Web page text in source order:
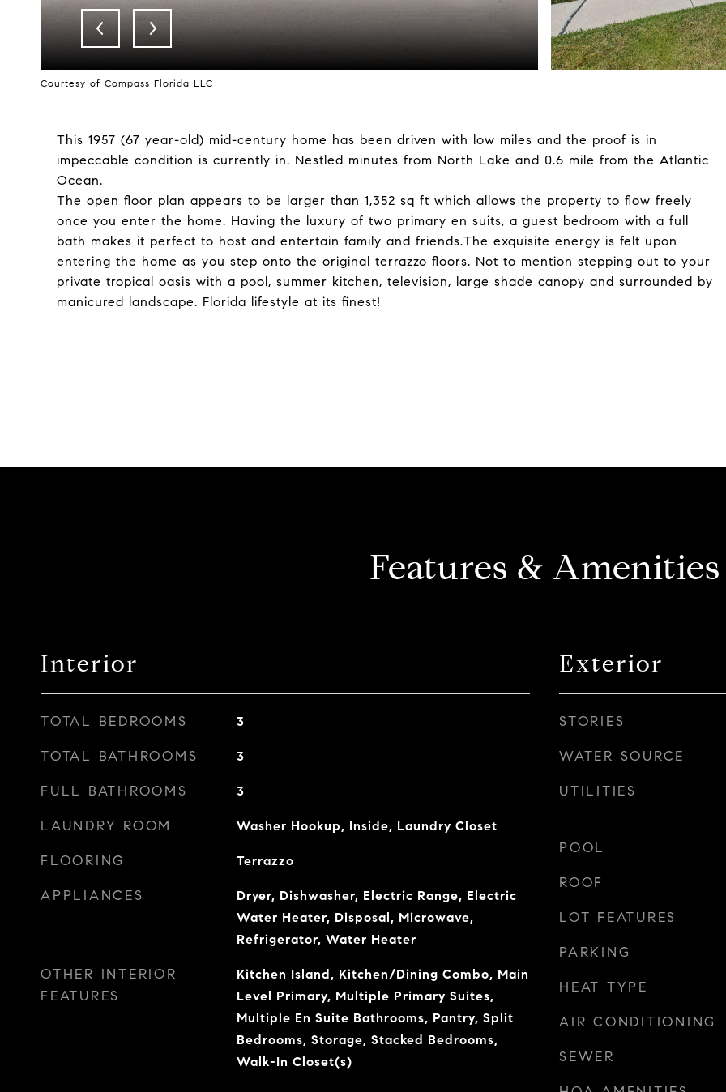
Courtesy of Compass Florida LLC
This 1957 (67 year-old) mid-century home has been driven with low miles and the proof is in
impeccable condition is currently in. Nestled minutes from North Lake and 0.6 mile from the Atlantic
Ocean.
The open floor plan appears to be larger than 1,352 sq ft which allows the property to flow freely
once you enter the home. Having the luxury of two primary en suits, a guest bedroom with a full
bath makes it perfect to host and entertain family and friends.The exquisite energy is felt upon
entering the home as you step onto the original terrazzo floors. Not to mention stepping out to your
private tropical oasis with a pool, summer kitchen, television, large shade canopy and surrounded by
manicured landscape. Florida lifestyle at its finest!
Features & Amenities
Interior
TOTAL BEDROOMS 3
TOTAL BATHROOMS 3
FULL BATHROOMS 3
LAUNDRY ROOM Washer Hookup, Inside, Laundry Closet
FLOORING Terrazzo
APPLIANCES
Dryer, Dishwasher, Electric Range, Electric
Water Heater, Disposal, Microwave,
Refrigerator, Water Heater
OTHER INTERIOR
FEATURES
Kitchen Island, Kitchen/Dining Combo, Main
Level Primary, Multiple Primary Suites,
Multiple En Suite Bathrooms, Pantry, Split
Bedrooms, Storage, Stacked Bedrooms,
Walk-In Closet(s)
Exterior
STORIES
WATER SOURCE
UTILITIES
POOL
ROOF
LOT FEATURES
PARKING
HEAT TYPE
AIR CONDITIONING
SEWER